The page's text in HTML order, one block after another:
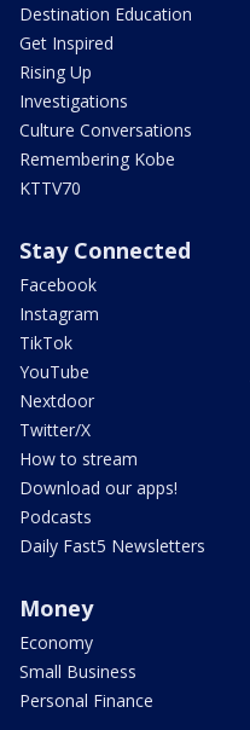
Destination Education
Get Inspired
Rising Up
Investigations
Culture Conversations
Remembering Kobe
KTTV70
Stay Connected
Facebook
Instagram
TikTok
YouTube
Nextdoor
Twitter/X
How to stream
Download our apps!
Podcasts
Daily Fast5 Newsletters
Money
Economy
Small Business
Personal Finance